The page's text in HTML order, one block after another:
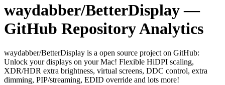
waydabber/BetterDisplay—
GitHub Repository Analytics
waydabber/BetterDisplay is a open source project on GitHub:
Unlock your displays on your Mac! Flexible HiDPI scaling,
XDR/HDR extra brightness, virtual screens, DDC control, extra
dimming, PIP/streaming, EDID override and lots more!